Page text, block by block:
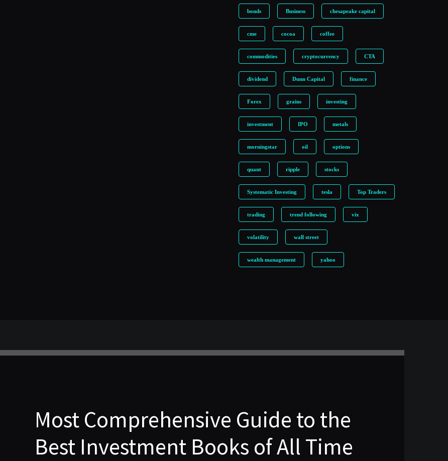
bonds Business chesapeake capital
cme cocoa coffee
commodities cryptocurrency CTA
dividend Dunn Capital finance
Forex grains investing
investment IPO metals
morningstar oil options
quant ripple stocks
Systematic Investing tesla Top Traders
trading trend following vix
volatility wall street
wealth management yahoo
Most Comprehensive Guide to the
Best Investment Books of All Time